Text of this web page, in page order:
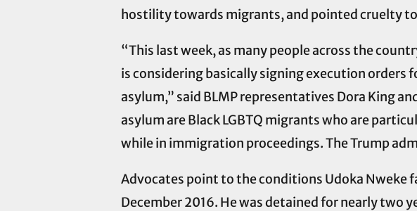
hostility towards migrants, and pointed cruelty
“This last week, as many people across the
is considering basically signing execution
asylum,” said BLMP representatives Dora King
asylum are Black LGBTQ migrants who are
while in immigration proceedings. The Trump
Advocates point to the conditions Udoka Nweke
December 2016. He was detained for nearly two